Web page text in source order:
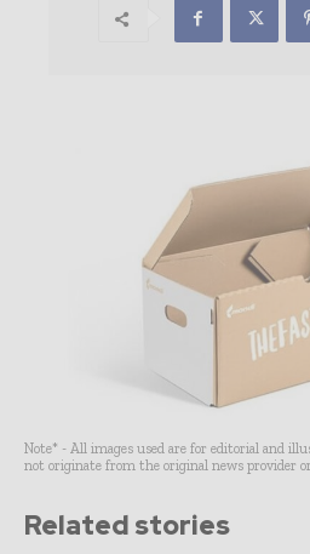
Note* - All images used are for editorial and
not originate from the original news provider or
Related stories